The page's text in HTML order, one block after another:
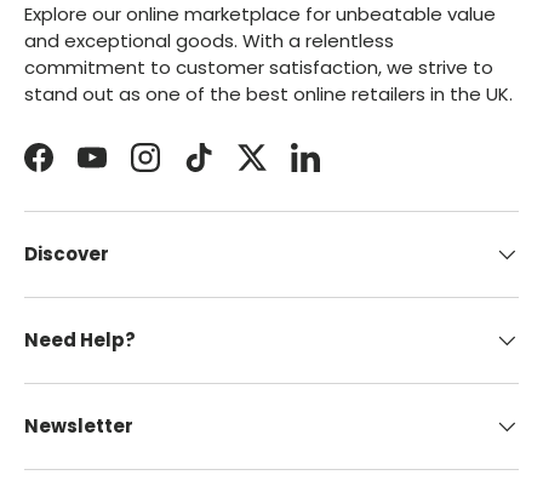
Explore our online marketplace for unbeatable value
and exceptional goods. With a relentless
commitment to customer satisfaction, we strive to
stand out as one of the best online retailers in the UK.
FacebookYouTubeInstagramTikTokTwitterLinkedIn
Discover
Need Help?
Newsletter